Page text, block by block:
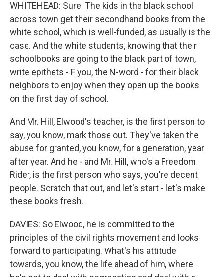
WHITEHEAD: Sure. The kids in the black school
across town get their secondhand books from the
white school, which is well-funded, as usually is the
case. And the white students, knowing that their
schoolbooks are going to the black part of town,
write epithets - F you, the N-word - for their black
neighbors to enjoy when they open up the books
on the first day of school.
And Mr. Hill, Elwood's teacher, is the first person to
say, you know, mark those out. They've taken the
abuse for granted, you know, for a generation, year
after year. And he - and Mr. Hill, who's a Freedom
Rider, is the first person who says, you're decent
people. Scratch that out, and let's start - let's make
these books fresh.
DAVIES: So Elwood, he is committed to the
principles of the civil rights movement and looks
forward to participating. What's his attitude
towards, you know, the life ahead of him, where